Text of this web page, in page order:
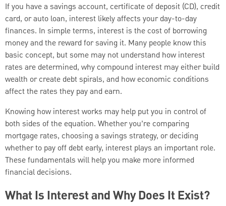
If you have a savings account, certificate of deposit (CD), credit
card, or auto loan, interest likely affects your day-to-day
finances. In simple terms, interest is the cost of borrowing
money and the reward for saving it. Many people know this
basic concept, but some may not understand how interest
rates are determined, why compound interest may either build
wealth or create debt spirals, and how economic conditions
affect the rates they pay and earn.
Knowing how interest works may help put you in control of
both sides of the equation. Whether you’re comparing
mortgage rates, choosing a savings strategy, or deciding
whether to pay off debt early, interest plays an important role.
These fundamentals will help you make more informed
financial decisions.
What Is Interest and Why Does It Exist?